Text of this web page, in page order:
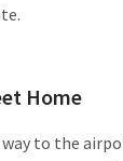
Home
to the